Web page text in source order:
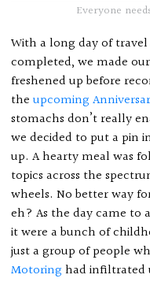
Everyone
With a long day of
completed, we made
freshened up before
theupcoming
stomachs don’t really
we decided to put a pin
up. A hearty meal was
topics across the
wheels. No better way
eh? As the day came to
it were a bunch of
just a group of people
Motoringhad infiltrated